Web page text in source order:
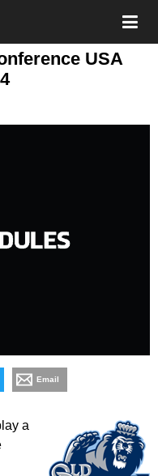
USA
Email
a